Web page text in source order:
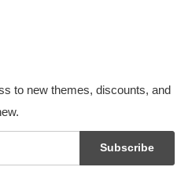
to new themes, discounts, and
Subscribe